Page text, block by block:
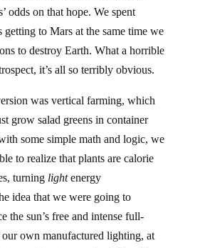
odds on that hope. We spent
to Mars at the same time we
to destroy Earth. What a horrible
it’s all so terribly obvious.
was vertical farming, which
grow salad greens in container
some simple math and logic, we
to realize that plants are calorie
turning lightenergy
idea that we were going to
the sun’s free and intense full-
own manufactured lighting, at